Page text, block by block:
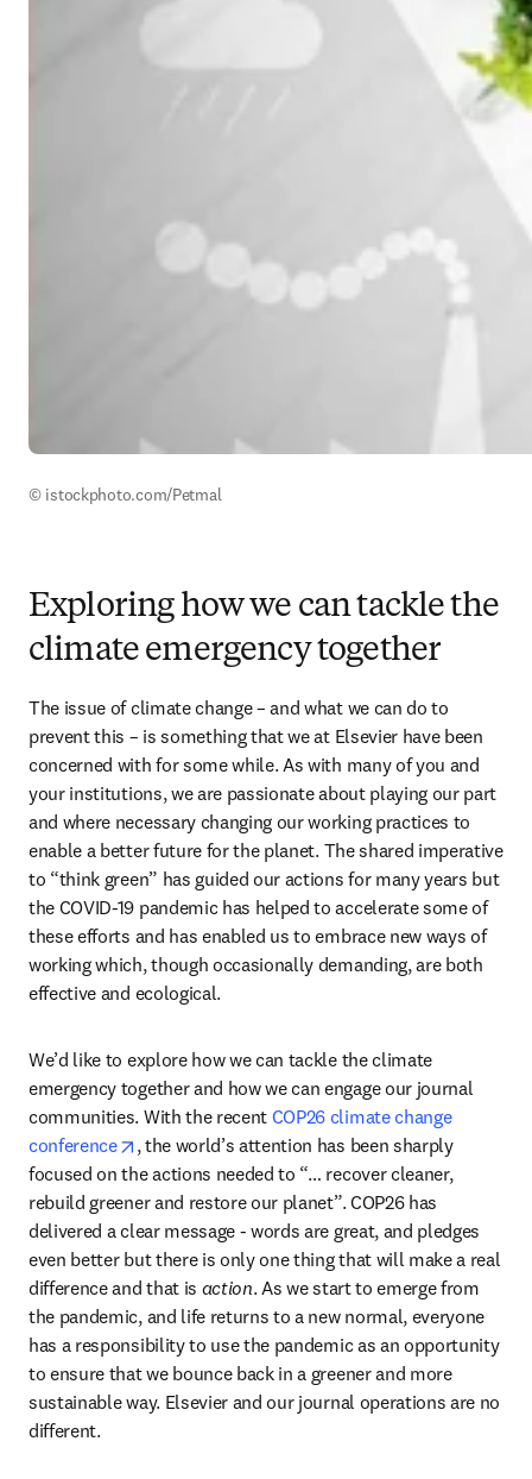
© istockphoto.com/Petmal
Exploring how we can tackle the
climate emergency together
The issue of climate change – and what we can do to
prevent this – is something that we at Elsevier have been
concerned with for some while. As with many of you and
your institutions, we are passionate about playing our part
and where necessary changing our working practices to
enable a better future for the planet. The shared imperative
to “think green” has guided our actions for many years but
the COVID-19 pandemic has helped to accelerate some of
these efforts and has enabled us to embrace new ways of
working which, though occasionally demanding, are both
effective and ecological.
We’d like to explore how we can tackle the climate
emergency together and how we can engage our journal
communities. With the recent COP26 climate change
conference
opens in new tab/window
, the world’s attention has been sharply
focused on the actions needed to “… recover cleaner,
rebuild greener and restore our planet”. COP26 has
delivered a clear message - words are great, and pledges
even better but there is only one thing that will make a real
difference and that is action. As we start to emerge from
the pandemic, and life returns to a new normal, everyone
has a responsibility to use the pandemic as an opportunity
to ensure that we bounce back in a greener and more
sustainable way. Elsevier and our journal operations are no
different.